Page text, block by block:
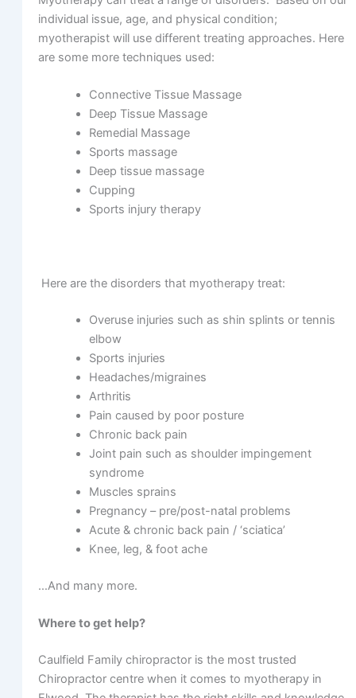
individual issue, age, and physical condition;
myotherapist will use different treating approaches. Here
are some more techniques used:
Connective Tissue Massage
Deep Tissue Massage
Remedial Massage
Sports massage
Deep tissue massage
Cupping
Sports injury therapy
Here are the disorders that myotherapy treat:
Overuse injuries such as shin splints or tennis
elbow
Sports injuries
Headaches/migraines
Arthritis
Pain caused by poor posture
Chronic back pain
Joint pain such as shoulder impingement
syndrome
Muscles sprains
Pregnancy – pre/post-natal problems
Acute & chronic back pain / ‘sciatica’
Knee, leg, & foot ache
…And many more.
Where to get help?
Caulfield Family chiropractor is the most trusted
Chiropractor centre when it comes to myotherapy in